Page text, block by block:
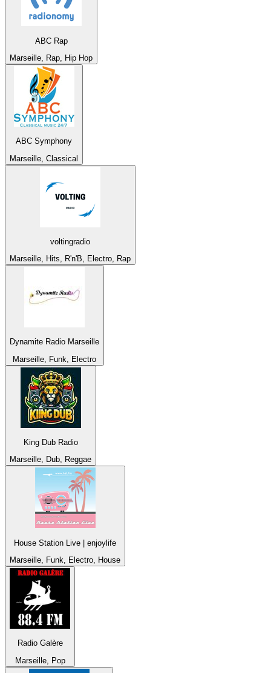
ABC Rap
Marseille, Rap, Hip Hop
ABC Symphony
Marseille, Classical
voltingradio
Marseille, Hits, R'n'B, Electro, Rap
Dynamite Radio Marseille
Marseille, Funk, Electro
King Dub Radio
Marseille, Dub, Reggae
House Station Live | enjoylife
Marseille, Funk, Electro, House
Radio Galère
Marseille, Pop